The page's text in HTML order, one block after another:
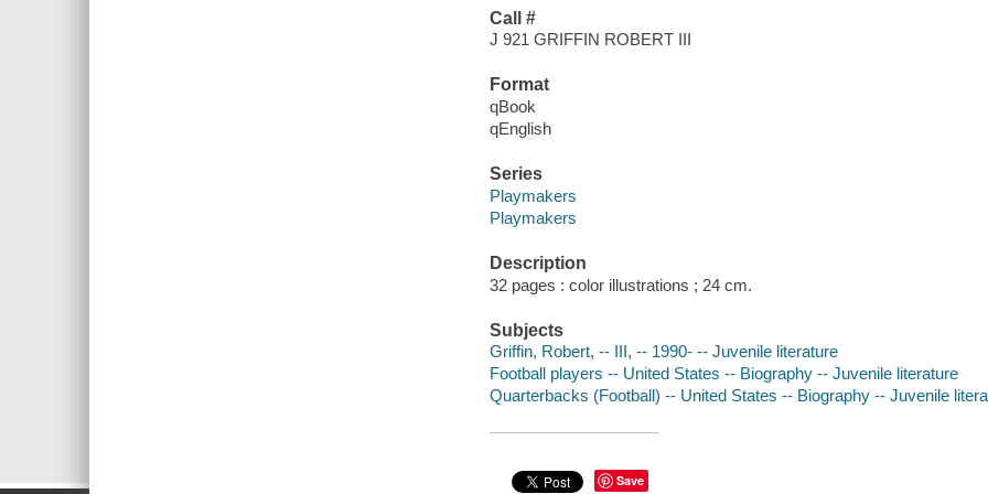
Call #
J 921 GRIFFIN ROBERT III
Format
qBook
qEnglish
Series
Playmakers
Playmakers
Description
32 pages : color illustrations ; 24 cm.
Subjects
Griffin, Robert, -- III, -- 1990- -- Juvenile literature
Football players -- United States -- Biography -- Juvenile literature
Quarterbacks (Football) -- United States -- Biography -- Juvenile
Save